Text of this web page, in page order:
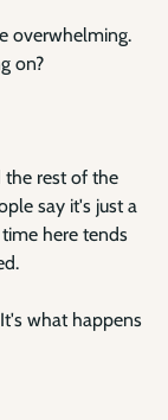
overwhelming.
on?
the rest of the
say it's just a
here tends
what happens